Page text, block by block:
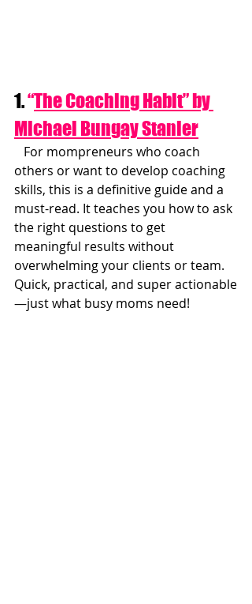
1. “The Coaching Habit” by
Michael Bungay Stanier
For mompreneurs who coach
others or want to develop coaching
skills, this is a definitive guide and a
must-read. It teaches you how to ask
the right questions to get
meaningful results without
overwhelming your clients or team.
Quick, practical, and super actionable
—just what busy moms need!